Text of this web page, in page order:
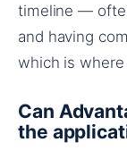
timeline —
and having
which is
Can
the